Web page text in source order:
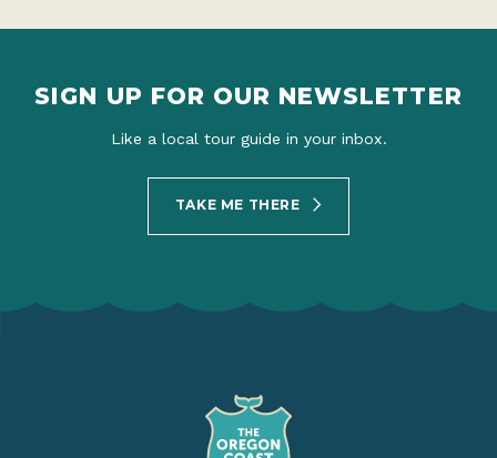
SIGN UP FOR OUR NEWSLETTER
Like a local tour guide in your inbox.
TAKE ME THERE